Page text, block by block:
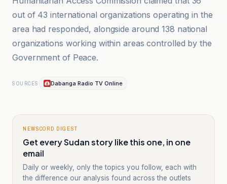
out of 43 international organizations operating in the
area had responded, alongside around 138 national
organizations working within areas controlled by the
Government of Peace.
SOURCES Dabanga Radio TV Online
NEWSCORD DIGEST
Get every Sudan story like this one, in one
email
Daily or weekly, only the topics you follow, each with
the difference our analysis found across the outlets